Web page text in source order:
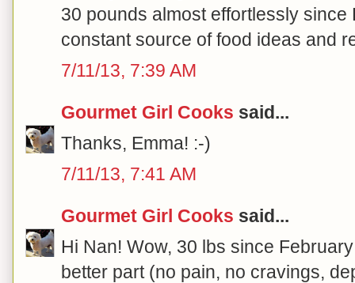
30 pounds almost effortlessly since
constant source of food ideas and
7/11/13, 7:39 AM
Gourmet Girl Cooks said...
Thanks, Emma! :-)
7/11/13, 7:41 AM
Gourmet Girl Cooks said...
Hi Nan! Wow, 30 lbs since
better part (no pain, no cravings,